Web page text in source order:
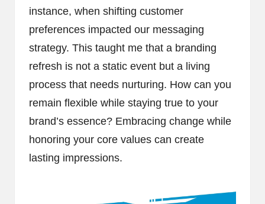
instance, when shifting customer
preferences impacted our messaging
strategy. This taught me that a branding
refresh is not a static event but a living
process that needs nurturing. How can you
remain flexible while staying true to your
brand’s essence? Embracing change while
honoring your core values can create
lasting impressions.